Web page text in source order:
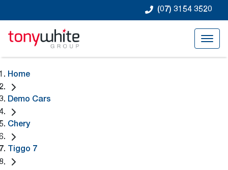
(07) 3154 3520
Home
Demo Cars
Chery
Tiggo 7